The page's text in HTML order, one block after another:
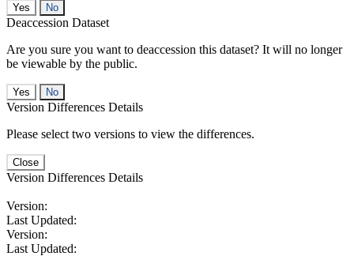
No
Deaccession Dataset
Are you sure you want to deaccession this dataset? It will no longer
be viewable by the public.
No
Version Differences Details
Please select two versions to view the differences.
Close
Version Differences Details
Version:
Last Updated:
Version:
Last Updated: